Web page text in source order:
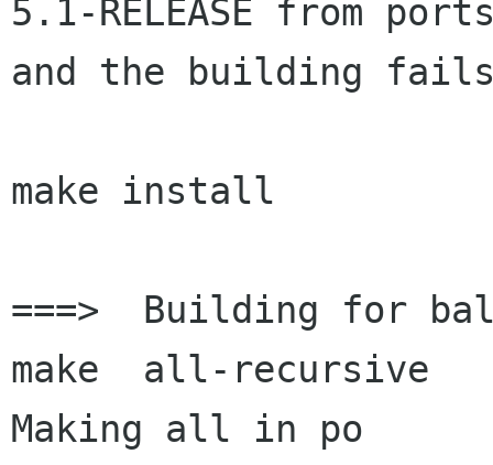
5.1-RELEASE from
and the building
make install
===>  Building for
make  all-recursive
Making all in po